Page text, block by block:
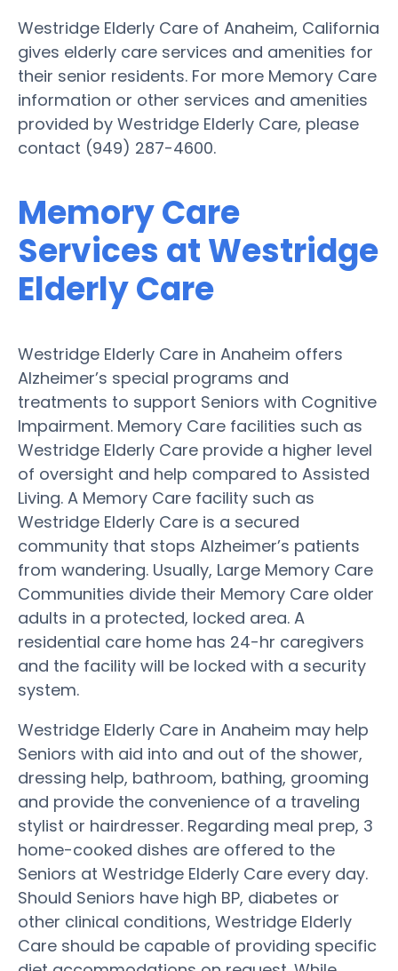
Westridge Elderly Care of Anaheim, California
gives elderly care services and amenities for
their senior residents. For more Memory Care
information or other services and amenities
provided by Westridge Elderly Care, please
contact (949) 287-4600.
Memory Care
Services at Westridge
Elderly Care
Westridge Elderly Care in Anaheim offers
Alzheimer’s special programs and
treatments to support Seniors with Cognitive
Impairment. Memory Care facilities such as
Westridge Elderly Care provide a higher level
of oversight and help compared to Assisted
Living. A Memory Care facility such as
Westridge Elderly Care is a secured
community that stops Alzheimer’s patients
from wandering. Usually, Large Memory Care
Communities divide their Memory Care older
adults in a protected, locked area. A
residential care home has 24-hr caregivers
and the facility will be locked with a security
system.
Westridge Elderly Care in Anaheim may help
Seniors with aid into and out of the shower,
dressing help, bathroom, bathing, grooming
and provide the convenience of a traveling
stylist or hairdresser. Regarding meal prep, 3
home-cooked dishes are offered to the
Seniors at Westridge Elderly Care every day.
Should Seniors have high BP, diabetes or
other clinical conditions, Westridge Elderly
Care should be capable of providing specific